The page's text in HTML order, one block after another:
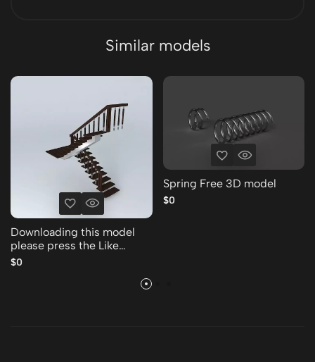
Similar models
Downloading this model
please press the Like
Thank you Free 3D model
$0
Spring Free 3D model
$0